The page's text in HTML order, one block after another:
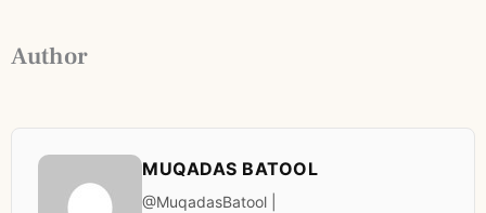
Author
MUQADAS BATOOL
@MuqadasBatool |